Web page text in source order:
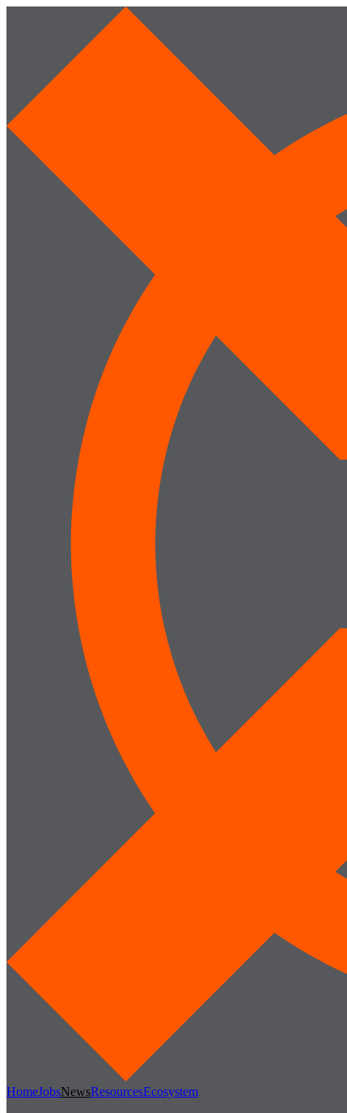
HomeJobsNewsResourcesEcosystem